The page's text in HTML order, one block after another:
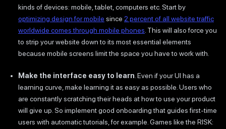
kinds of devices: mobile, tablet, computers etc. Start by
optimizing design for mobile since 2 percent of all website traffic
worldwide comes through mobile phones . This will also force you
to strip your website down to its most essential elements
because mobile screens limit the space you have to work with.
Make the interface easy to learn . Even if your UI has a
learning curve, make learning it as easy as possible. Users who
are constantly scratching their heads at how to use your product
will give up. So implement good onboarding that guides first-time
users with automatic tutorials, for example. Games like the RISK: